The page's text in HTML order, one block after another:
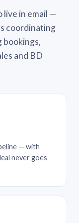
live in email —
coordinating
bookings,
and BD
— with
never goes